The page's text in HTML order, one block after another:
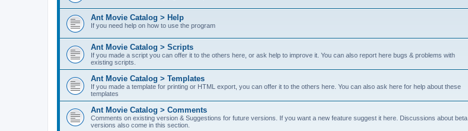
Ant Movie Catalog > Help
If you need help on how to use the program
Ant Movie Catalog > Scripts
If you made a script you can offer it to the others here, or ask help to improve it. You can also report here bugs & problems with
existing scripts.
Ant Movie Catalog > Templates
If you made a template for printing or HTML export, you can offer it to the others here. You can also ask here for help about these
templates
Ant Movie Catalog > Comments
Comments on existing version & Suggestions for future versions. If you want a new feature suggest it here. Discussions about beta
versions also come in this section.